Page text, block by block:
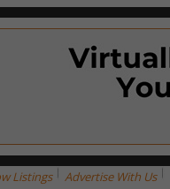
Listings Advertise With Us